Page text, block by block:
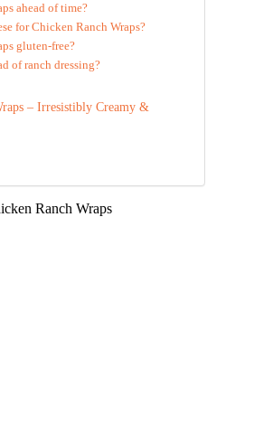
ahead of time?
for Chicken Ranch Wraps?
gluten-free?
of ranch dressing?
– Irresistibly Creamy &
Ranch Wraps